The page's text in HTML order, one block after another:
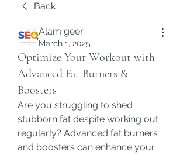
Back
Alam geer
March 1, 2025
Optimize Your Workout with
Advanced Fat Burners &
Boosters
Are you struggling to shed
stubborn fat despite working out
regularly? Advanced fat burners
and boosters can enhance your